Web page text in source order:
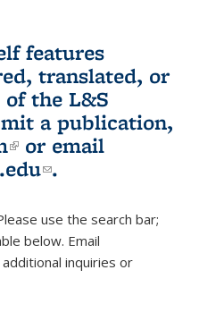
features
translated, or
the L&S
a publication,
(link is external)
or email
(link sends e-
.
use the search bar;
below. Email
e-mail)inquiries or